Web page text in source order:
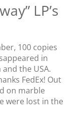
LP’s
100 copies
in
the USA.
FedEx! Out
on marble
were lost in the